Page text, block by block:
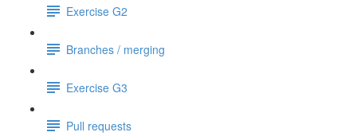
Exercise G2
Branches / merging
Exercise G3
Pull requests